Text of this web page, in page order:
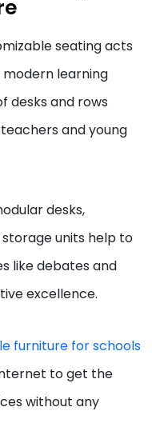
seating acts
learning
desks and rows
and young
desks,
units help to
like debates and
excellence.
furniture for schools
to get the
without any